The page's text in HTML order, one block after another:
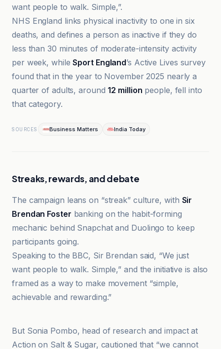
want people to walk. Simple,”.
NHS England links physical inactivity to one in six
deaths, and defines a person as inactive if they do
less than 30 minutes of moderate-intensity activity
per week, whileSport England’s Active Lives survey
found that in the year to November 2025 nearly a
quarter of adults, around 12 million people, fell into
that category.
SOURCES Business Matters India Today
Streaks, rewards, and debate
The campaign leans on “streak” culture, with Sir
Brendan Foster banking on the habit-forming
mechanic behind Snapchat and Duolingo to keep
participants going.
Speaking to the BBC, Sir Brendan said, “We just
want people to walk. Simple,” and the initiative is also
framed as a way to make movement “simple,
achievable and rewarding.”
But Sonia Pombo, head of research and impact at
Action on Salt & Sugar, cautioned that “we cannot